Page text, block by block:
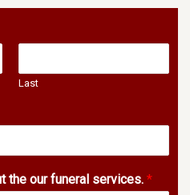
Last
the our funeral services. *